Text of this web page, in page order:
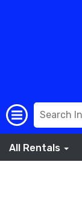
All Rentals